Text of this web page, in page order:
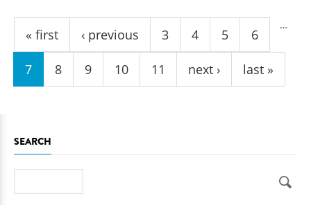
Pages
« first ‹ previous
…
3 4 5 6
7 8 9 10 11 next › last »
SEARCH